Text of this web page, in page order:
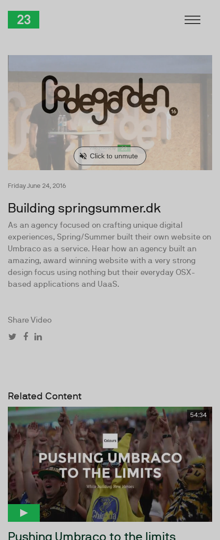
Friday June 24, 2016
Building springsummer.dk
As an agency focused on crafting unique digital
experiences, Spring/Summer built their own website on
Umbraco as a service. Hear how an agency built an
amazing, award winning website with a very strong
design focus using nothing but their everyday OSX-
based applications and UaaS.
Share Video
Related Content
54:34
Pushing Umbraco to the limits